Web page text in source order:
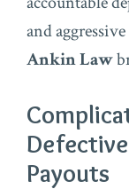
and
Ankin Law
Payouts